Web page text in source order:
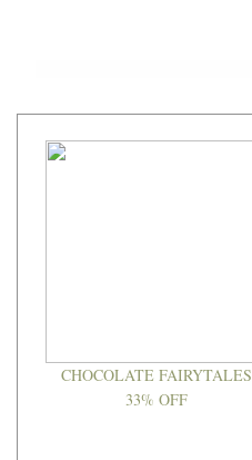
CHOCOLATE FAIRYTALES
33% OFF